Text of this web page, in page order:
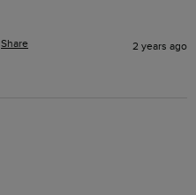
Share 2 years ago